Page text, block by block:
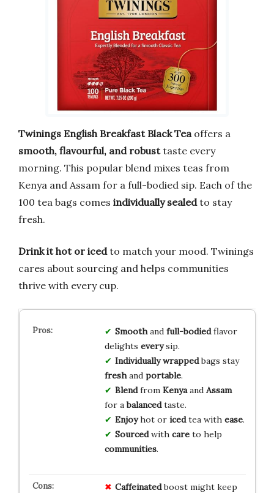
Twinings English Breakfast Black Tea offers a
smooth, flavourful, and robusttaste every
morning. This popular blend mixes teas from
Kenya and Assam for a full-bodied sip. Each of the
100 tea bags comes individually sealedto stay
fresh.
Drink it hot or icedto match your mood. Twinings
cares about sourcing and helps communities
thrive with every cup.
Smoothand full-bodiedflavor
delights everysip.
Individually wrappedbags stay
freshand portable.
Blendfrom Kenyaand Assam
for abalancedtaste.
Enjoyhot or icedtea with ease.
Sourcedwith careto help
communities.
Caffeinatedboost might keep